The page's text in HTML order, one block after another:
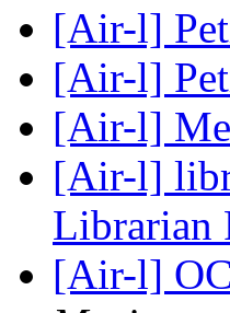
[Air-l]
[Air-l]
[Air-l]
[Air-l]
Librarian
[Air-l]